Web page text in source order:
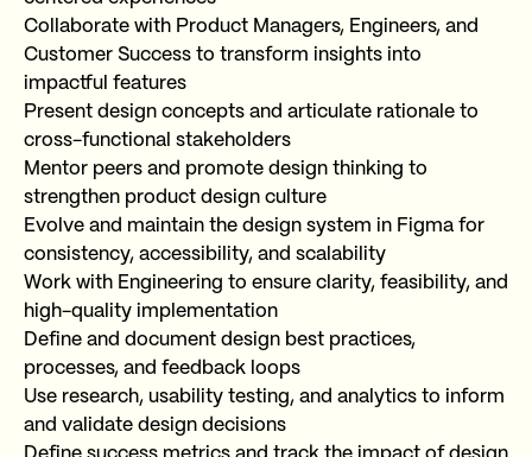
Collaborate with Product Managers, Engineers, and
Customer Success to transform insights into
impactful features
Present design concepts and articulate rationale to
cross-functional stakeholders
Mentor peers and promote design thinking to
strengthen product design culture
Evolve and maintain the design system in Figma for
consistency, accessibility, and scalability
Work with Engineering to ensure clarity, feasibility, and
high-quality implementation
Define and document design best practices,
processes, and feedback loops
Use research, usability testing, and analytics to inform
and validate design decisions